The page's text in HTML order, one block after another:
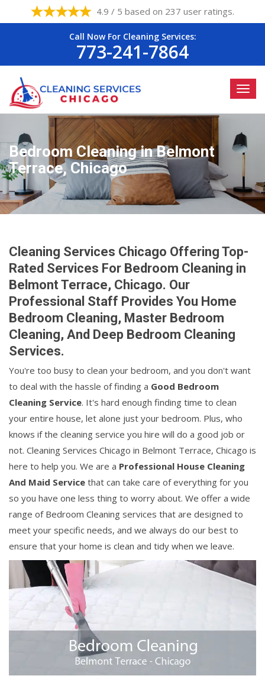
4.9 / 5 based on 237 user ratings.
Call Now For Cleaning Services:
773-241-7864
Bedroom Cleaning in Belmont
Terrace, Chicago
Cleaning Services Chicago Offering Top-
Rated Services For Bedroom Cleaning in
Belmont Terrace, Chicago. Our
Professional Staff Provides You Home
Bedroom Cleaning, Master Bedroom
Cleaning, And Deep Bedroom Cleaning
Services.
You're too busy to clean your bedroom, and you don't want
to deal with the hassle of finding a Good Bedroom
Cleaning Service. It's hard enough finding time to clean
your entire house, let alone just your bedroom. Plus, who
knows if the cleaning service you hire will do a good job or
not. Cleaning Services Chicago in Belmont Terrace, Chicago is
here to help you. We are a Professional House Cleaning
And Maid Service that can take care of everything for you
so you have one less thing to worry about. We offer a wide
range of Bedroom Cleaning services that are designed to
meet your specific needs, and we always do our best to
ensure that your home is clean and tidy when we leave.